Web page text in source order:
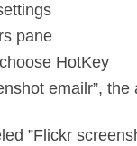
pane
HotKey
emailr”,
”Flickr